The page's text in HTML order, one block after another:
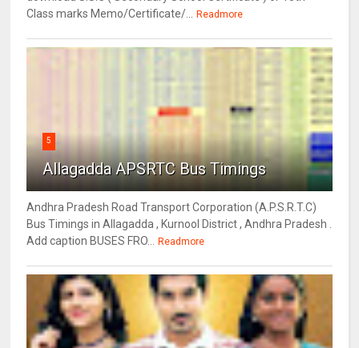
Class marks Memo/Certificate/...
Readmore
5
Allagadda APSRTC Bus Timings
Andhra Pradesh Road Transport Corporation (A.P.S.R.T.C)
Bus Timings in Allagadda , Kurnool District , Andhra Pradesh .
Add caption BUSES FRO...
Readmore